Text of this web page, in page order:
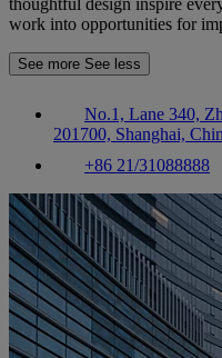
thoughtful design inspire
work into opportunities for
See more See less
No.1, Lane 340,
201700, Shanghai,
+86 21/31088888